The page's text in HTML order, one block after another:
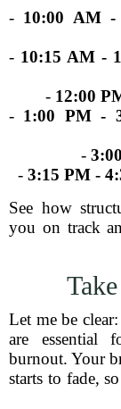
- 10:00 AM
- 10:15 AM -
- 12:00
- 1:00 PM -
-
- 3:15 PM -
See how
you on track
Let me be
are essential
burnout. Your
starts to fade,